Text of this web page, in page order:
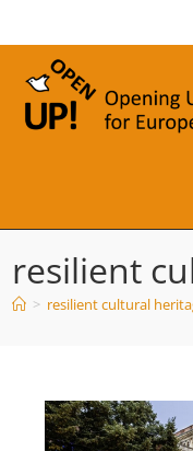
to
content
resilient
> resilient cultural